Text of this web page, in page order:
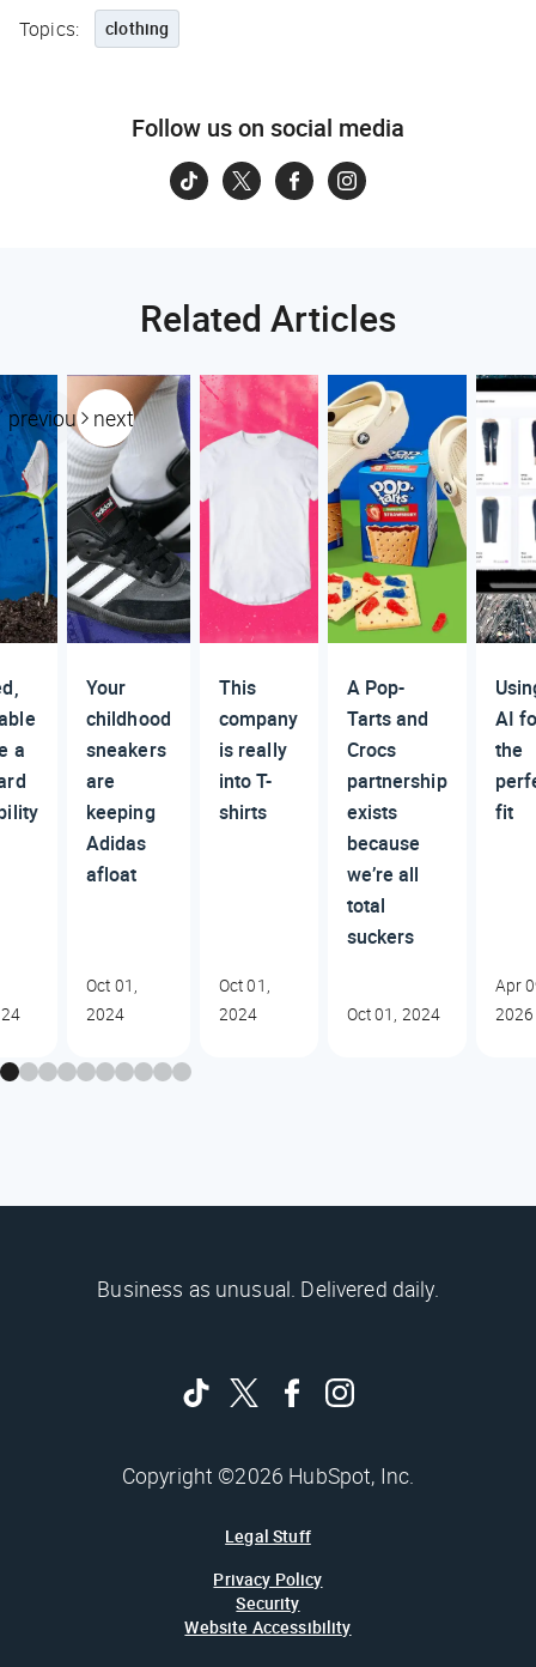
Topics: clothing
Follow us on social media
Related Articles
previous next
a
Your
childhood
sneakers
are
keeping
Adidas
afloat
Oct 01,
2024
This
company
is really
into T-
shirts
Oct 01,
2024
A Pop-
Tarts and
Crocs
partnership
exists
because
we’re all
total
suckers
Oct 01, 2024
AI
the
fit
Apr
2026
Business as unusual. Delivered daily.
Copyright ©2026 HubSpot, Inc.
Legal Stuff
Privacy Policy
Security
Website Accessibility